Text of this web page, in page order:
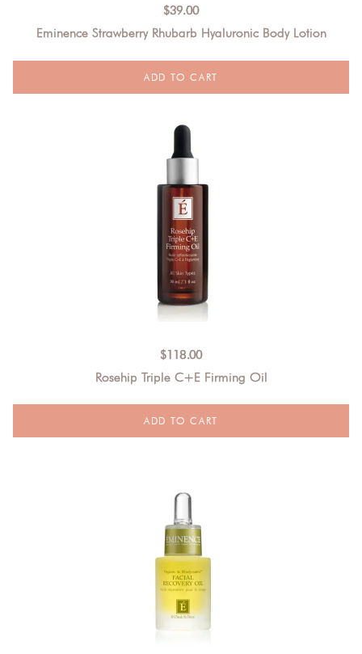
$39.00
Eminence Strawberry Rhubarb Hyaluronic Body Lotion
$118.00
Rosehip Triple C+E Firming Oil